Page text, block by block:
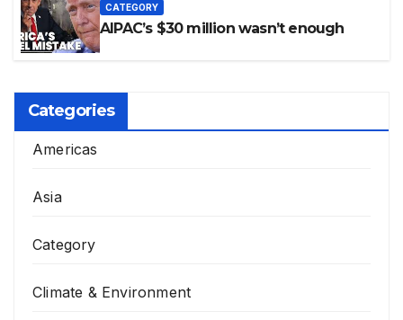
CATEGORY
AIPAC’s $30 million wasn’t enough
Categories
Americas
Asia
Category
Climate & Environment